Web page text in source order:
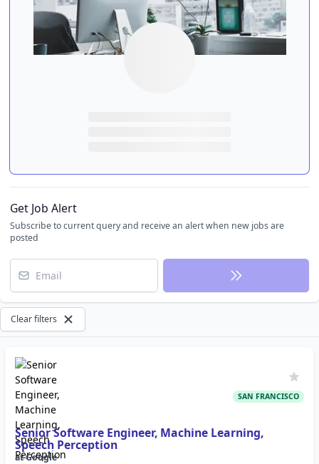
Get Job Alert
Subscribe to current query and receive an alert when new jobs are
posted
Email
Clear filters
SAN FRANCISCO
Senior Software Engineer, Machine Learning,
Speech Perception
atGoogle